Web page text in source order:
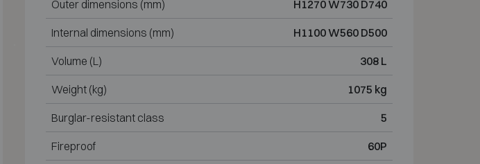
Outer dimensions (mm) H1270 W730 D740
Internal dimensions (mm) H1100 W560 D500
Volume (L) 308 L
Weight (kg) 1075 kg
Burglar-resistant class 5
Fireproof 60P